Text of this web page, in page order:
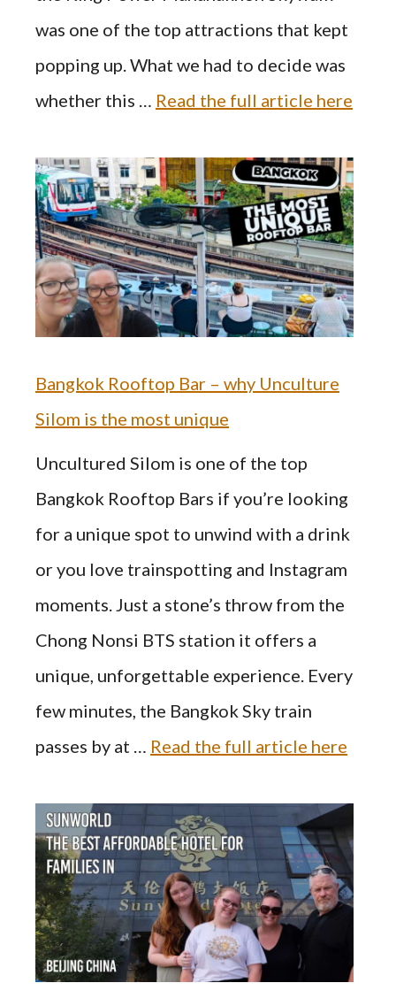
was one of the top attractions that kept
popping up. What we had to decide was
whether this … Read the full article here
Bangkok Rooftop Bar – why Unculture
Silom is the most unique
Uncultured Silom is one of the top
Bangkok Rooftop Bars if you’re looking
for a unique spot to unwind with a drink
or you love trainspotting and Instagram
moments. Just a stone’s throw from the
Chong Nonsi BTS station it offers a
unique, unforgettable experience. Every
few minutes, the Bangkok Sky train
passes by at … Read the full article here